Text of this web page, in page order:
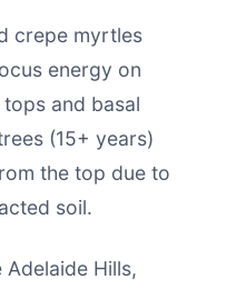
crepe myrtles
energy on
and basal
(15+ years)
the top due to
soil.
Adelaide Hills,